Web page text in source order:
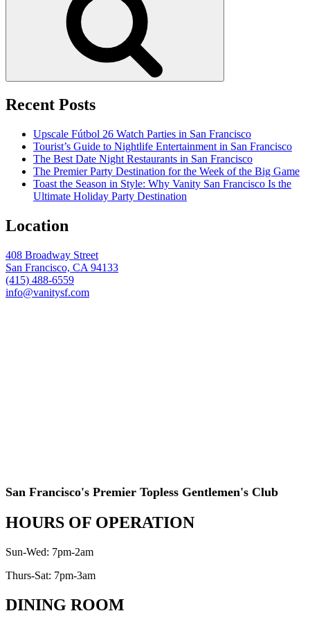
Recent Posts
Upscale Fútbol 26 Watch Parties in San Francisco
Tourist’s Guide to Nightlife Entertainment in San Francisco
The Best Date Night Restaurants in San Francisco
The Premier Party Destination for the Week of the Big Game
Toast the Season in Style: Why Vanity San Francisco Is the
Ultimate Holiday Party Destination
Location
408 Broadway Street
San Francisco, CA 94133
(415) 488-6559
info@vanitysf.com
San Francisco's Premier Topless Gentlemen's Club
HOURS OF OPERATION
Sun-Wed: 7pm-2am
Thurs-Sat: 7pm-3am
DINING ROOM